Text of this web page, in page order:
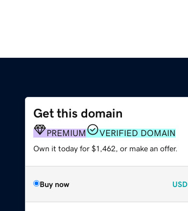
Get this domain
PREMIUM VERIFIED DOMAIN
Own it today for $1,462, or make an offer.
Buy now USD